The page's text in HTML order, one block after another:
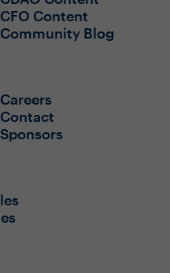
CFO Content
Community Blog
Careers
Contact
Sponsors